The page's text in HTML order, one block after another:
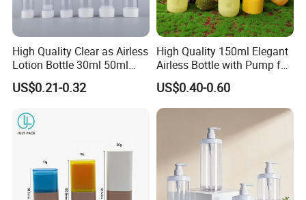
High Quality Clear as Airless
Lotion Bottle 30ml 50ml
100ml
US$0.21-0.32
High Quality 150ml Elegant
Airless Bottle with Pump for
Liquid Storage
US$0.40-0.60